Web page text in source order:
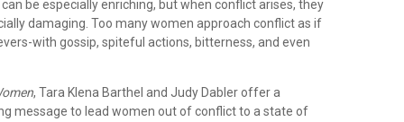
be especially enriching, but when conflict arises, they
damaging. Too many women approach conflict as if
with gossip, spiteful actions, bitterness, and even
, Tara Klena Barthel and Judy Dabler offer a
message to lead women out of conflict to a state of